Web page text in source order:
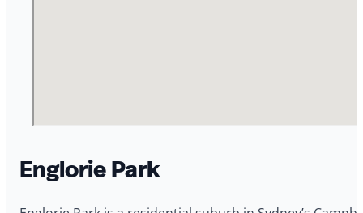
Englorie Park